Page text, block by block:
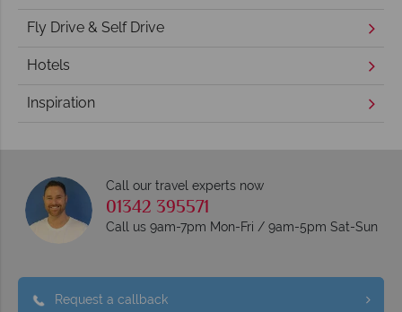
Fly Drive & Self Drive
Hotels
Inspiration
Call our travel experts now
01342 395571
Call us 9am-7pm Mon-Fri / 9am-5pm Sat-Sun
Request a callback